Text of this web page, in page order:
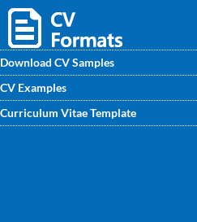
Download CV Samples
CV Examples
Curriculum Vitae Template
Find an dominant Game
improve your own CV on